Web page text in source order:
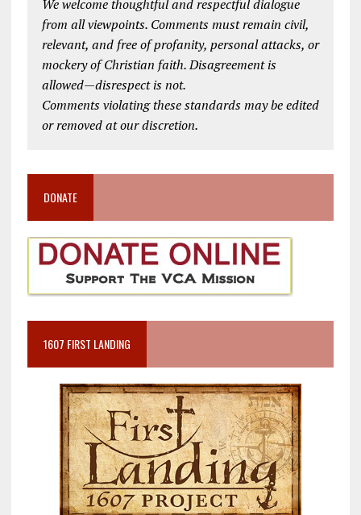
We welcome thoughtful and respectful dialogue
from all viewpoints. Comments must remain civil,
relevant, and free of profanity, personal attacks, or
mockery of Christian faith. Disagreement is
allowed—disrespect is not.
Comments violating these standards may be edited
or removed at our discretion.
DONATE
1607 FIRST LANDING